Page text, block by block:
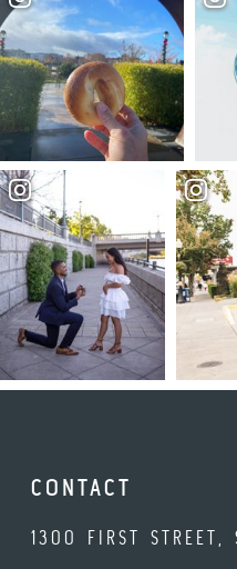
CONTACT
1300 FIRST STREET,